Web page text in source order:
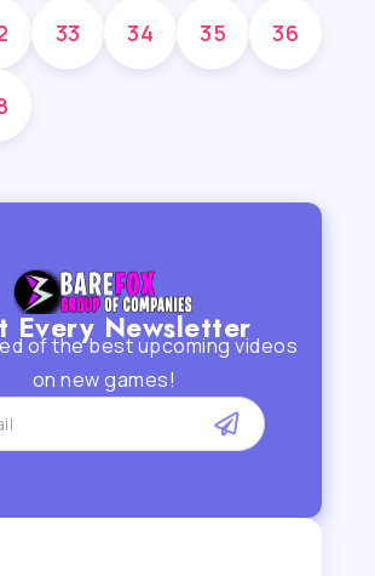
33 34 35 36
Every Newsletter
of the best upcoming videos
on new games!